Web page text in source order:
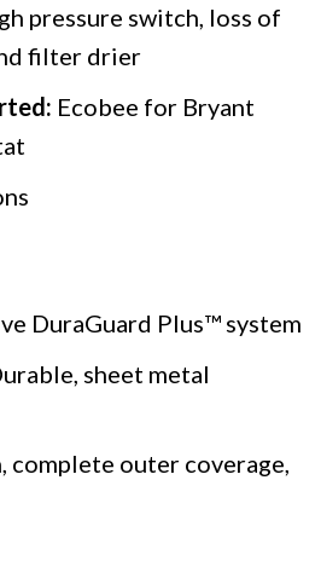
pressure switch, loss of
filter drier
Ecobee for Bryant
tons
DuraGuard Plus™ system
sheet metal
complete outer coverage,